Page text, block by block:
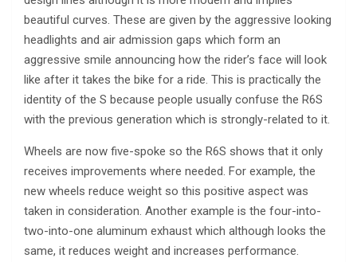
beautiful curves. These are given by the aggressive looking
headlights and air admission gaps which form an
aggressive smile announcing how the rider’s face will look
like after it takes the bike for a ride. This is practically the
identity of the S because people usually confuse the R6S
with the previous generation which is strongly-related to it.
Wheels are now five-spoke so the R6S shows that it only
receives improvements where needed. For example, the
new wheels reduce weight so this positive aspect was
taken in consideration. Another example is the four-into-
two-into-one aluminum exhaust which although looks the
same, it reduces weight and increases performance.